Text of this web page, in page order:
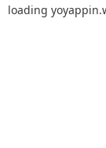
loading